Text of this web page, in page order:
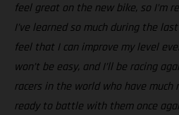
feel great on the new bike, so I’m
I’ve learned so much during the
feel that I can improve my level
won’t be easy, and I’ll be racing
racers in the world who have much
ready to battle with them once